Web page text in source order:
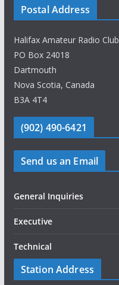
Postal Address
Halifax Amateur Radio Club
PO Box 24018
Dartmouth
Nova Scotia, Canada
B3A 4T4
(902) 490-6421
Send us an Email
General Inquiries
Executive
Technical
Station Address